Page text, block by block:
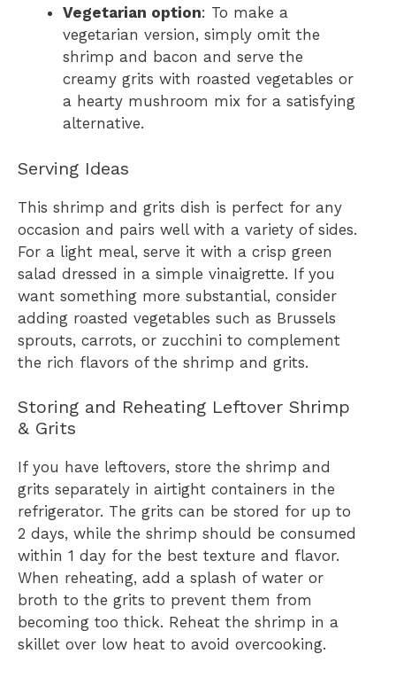
Vegetarian option: To make a
vegetarian version, simply omit the
shrimp and bacon and serve the
creamy grits with roasted vegetables or
a hearty mushroom mix for a satisfying
alternative.
Serving Ideas
This shrimp and grits dish is perfect for any
occasion and pairs well with a variety of sides.
For a light meal, serve it with a crisp green
salad dressed in a simple vinaigrette. If you
want something more substantial, consider
adding roasted vegetables such as Brussels
sprouts, carrots, or zucchini to complement
the rich flavors of the shrimp and grits.
Storing and Reheating Leftover Shrimp
& Grits
If you have leftovers, store the shrimp and
grits separately in airtight containers in the
refrigerator. The grits can be stored for up to
2 days, while the shrimp should be consumed
within 1 day for the best texture and flavor.
When reheating, add a splash of water or
broth to the grits to prevent them from
becoming too thick. Reheat the shrimp in a
skillet over low heat to avoid overcooking.